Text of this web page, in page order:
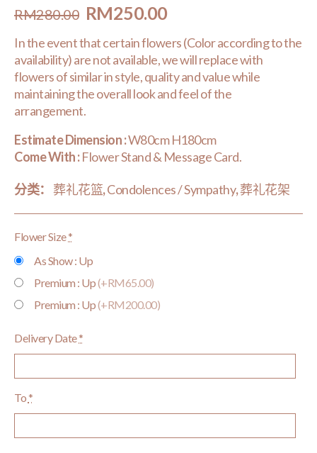
RM280.00 Original
price
was:
RM280.00.
RM250.00Current
price
is:
RM250.00.
In the event that certain flowers (Color according to the
availability) are not available, we will replace with
flowers of similar in style, quality and value while
maintaining the overall look and feel of the
arrangement.
Estimate Dimension :W80cm H180cm
Come With :Flower Stand & Message Card.
分类： 葬礼花篮,Condolences / Sympathy,葬礼花架
Flower Size*
As Show : Up
Premium : Up(+RM65.00)
Premium : Up(+RM200.00)
Delivery Date*
To*